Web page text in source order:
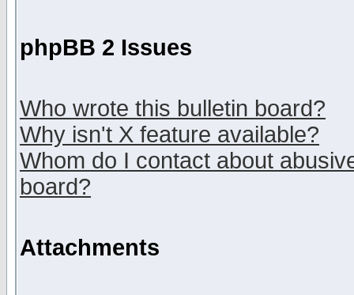
phpBB 2 Issues
Who wrote this bulletin board?
Why isn't X feature available?
Whom do I contact about
board?
Attachments